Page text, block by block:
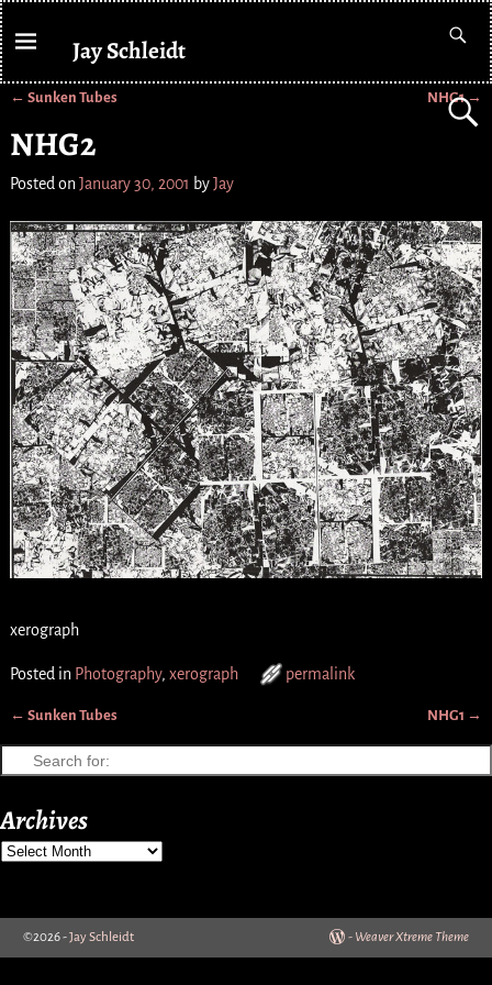
Jay Schleidt
← Sunken Tubes NHG1→
NHG2
Posted on January 30, 2001 byJay
xerograph
Posted in Photography, xerograph permalink
← Sunken Tubes NHG1 →
Archives
©2026 -Jay Schleidt - Weaver Xtreme Theme